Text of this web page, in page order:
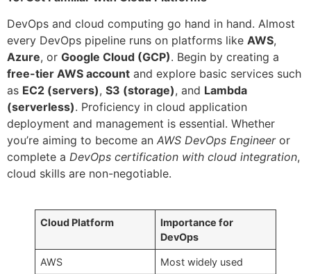
DevOps and cloud computing go hand in hand. Almost
every DevOps pipeline runs on platforms like AWS,
Azure, or Google Cloud (GCP). Begin by creating a
free-tier AWS account and explore basic services such
as EC2 (servers), S3 (storage), and Lambda
(serverless). Proficiency in cloud application
deployment and management is essential. Whether
you’re aiming to become an AWS DevOps Engineeror
complete a DevOps certification with cloud integration,
cloud skills are non-negotiable.
Cloud Platform
Importance for
DevOps
AWS Most widely used